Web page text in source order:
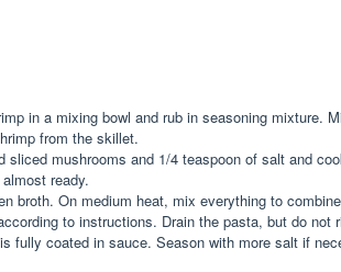
in a mixing bowl and rub in seasoning
from the skillet.
mushrooms and 1/4 teaspoon of salt and
ready.
broth. On medium heat, mix everything to
to instructions. Drain the pasta, but do not
fully coated in sauce. Season with more salt if